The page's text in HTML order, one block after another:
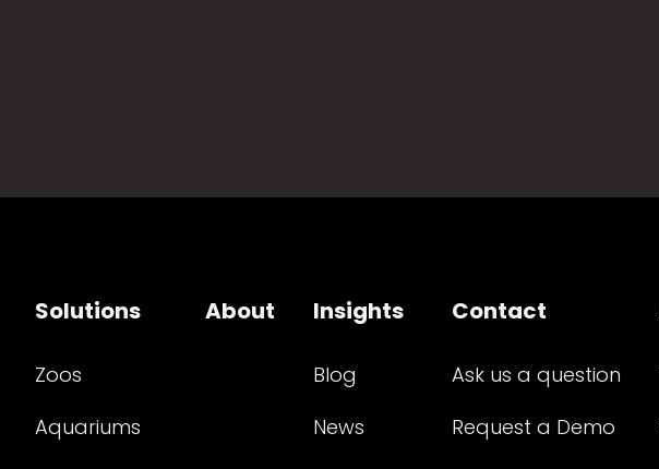
Solutions
Zoos
Aquariums
About Insights
Blog
News
Contact
Ask us a question
Request a Demo